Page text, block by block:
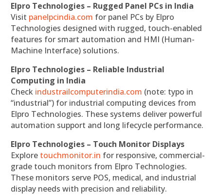
Elpro Technologies – Rugged Panel PCs in India
Visit panelpcindia.com for panel PCs by Elpro
Technologies designed with rugged, touch-enabled
features for smart automation and HMI (Human-
Machine Interface) solutions.
Elpro Technologies – Reliable Industrial
Computing in India
Check industrailcomputerindia.com (note: typo in
“industrial”) for industrial computing devices from
Elpro Technologies. These systems deliver powerful
automation support and long lifecycle performance.
Elpro Technologies – Touch Monitor Displays
Explore touchmonitor.in for responsive, commercial-
grade touch monitors from Elpro Technologies.
These monitors serve POS, medical, and industrial
display needs with precision and reliability.